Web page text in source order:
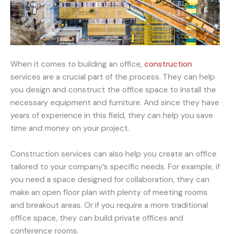
When it comes to building an office, construction
services are a crucial part of the process. They can help
you design and construct the office space to install the
necessary equipment and furniture. And since they have
years of experience in this field, they can help you save
time and money on your project.
Construction services can also help you create an office
tailored to your company’s specific needs. For example, if
you need a space designed for collaboration, they can
make an open floor plan with plenty of meeting rooms
and breakout areas. Or if you require a more traditional
office space, they can build private offices and
conference rooms.